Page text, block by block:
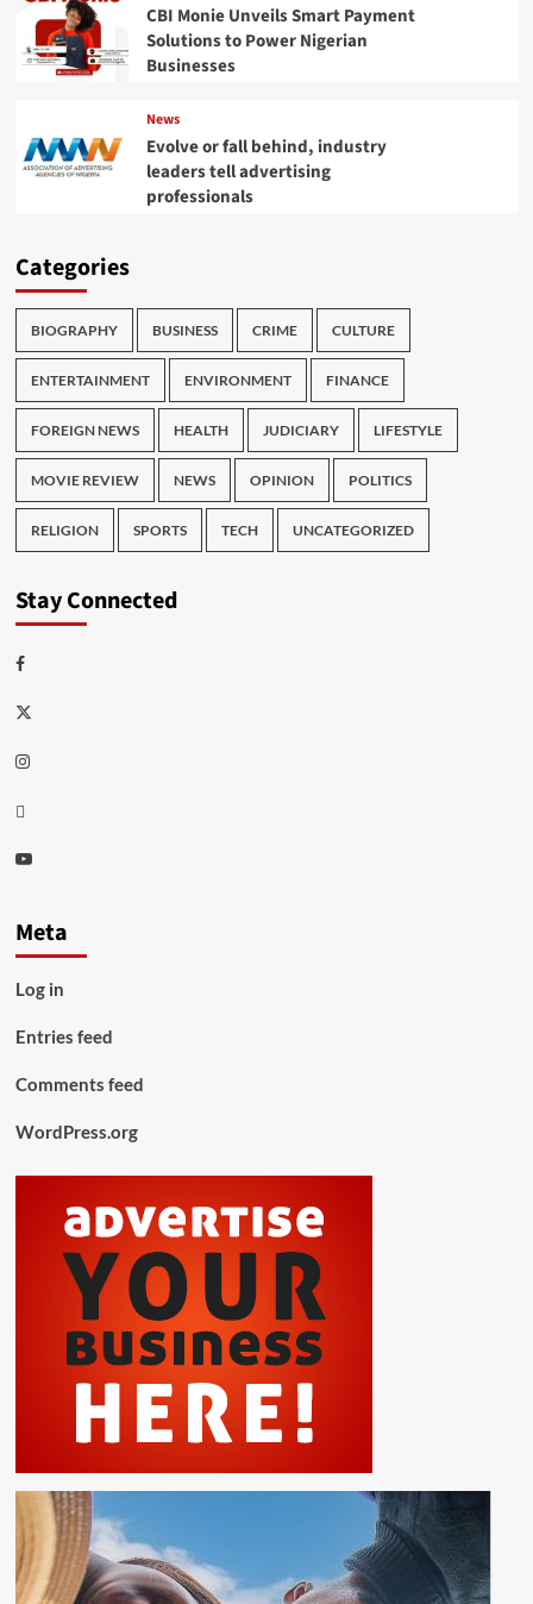
CBI Monie Unveils Smart Payment
Solutions to Power Nigerian
Businesses
News
Evolve or fall behind, industry
leaders tell advertising
professionals
Categories
BIOGRAPHY BUSINESS CRIME CULTURE
ENTERTAINMENT ENVIRONMENT FINANCE
FOREIGN NEWS HEALTH JUDICIARY LIFESTYLE
MOVIE REVIEW NEWS OPINION POLITICS
RELIGION SPORTS TECH UNCATEGORIZED
Stay Connected
Facebook
Twitter
Instagram
Thread
Youtube
Meta
Log in
Entries feed
Comments feed
WordPress.org